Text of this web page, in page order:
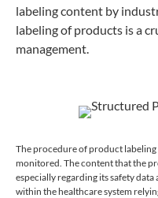
labeling content by
labeling of products is a
management.
The procedure of product
monitored. The content that the
especially regarding its safety
within the healthcare system